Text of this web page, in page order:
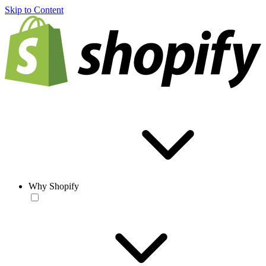
Skip to Content
Why Shopify